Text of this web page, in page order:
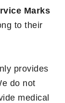
Marks
to their
provides
do not
medical